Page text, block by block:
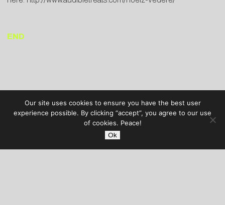
END
Our site uses cookies to ensure you have the best user
experience possible. By clicking “accept”, you agree to our use
of cookies. Peace!
Ok